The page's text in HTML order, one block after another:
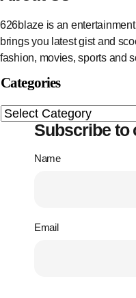
626blaze is an
brings you latest gist and
fashion, movies, sports and
Categories
Subscribe to
Name
Email